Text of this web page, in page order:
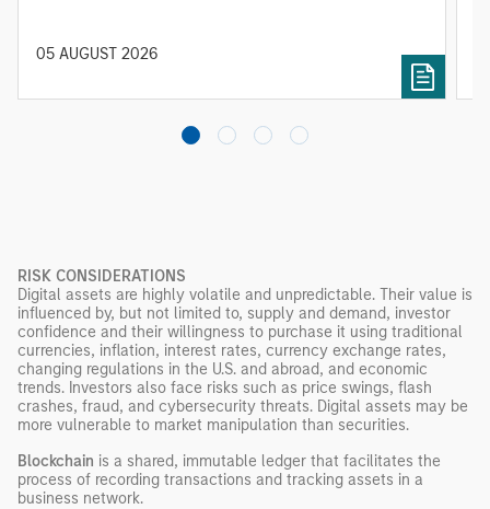
05 AUGUST 2026
RISK CONSIDERATIONS
Digital assets are highly volatile and unpredictable. Their value is
influenced by, but not limited to, supply and demand, investor
confidence and their willingness to purchase it using traditional
currencies, inflation, interest rates, currency exchange rates,
changing regulations in the U.S. and abroad, and economic
trends. Investors also face risks such as price swings, flash
crashes, fraud, and cybersecurity threats. Digital assets may be
more vulnerable to market manipulation than securities.
Blockchain is a shared, immutable ledger that facilitates the
process of recording transactions and tracking assets in a
business network.